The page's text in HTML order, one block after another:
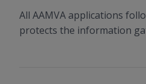
All AAMVA applications
protects the information